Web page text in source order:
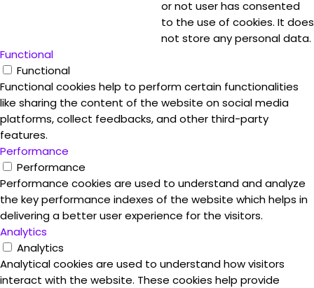
or not user has consented
to the use of cookies. It does
not store any personal data.
Functional
Functional
Functional cookies help to perform certain functionalities
like sharing the content of the website on social media
platforms, collect feedbacks, and other third-party
features.
Performance
Performance
Performance cookies are used to understand and analyze
the key performance indexes of the website which helps in
delivering a better user experience for the visitors.
Analytics
Analytics
Analytical cookies are used to understand how visitors
interact with the website. These cookies help provide